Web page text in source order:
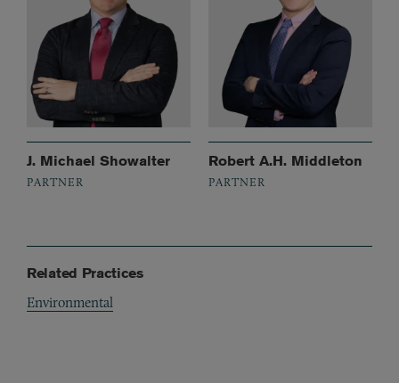
J. Michael Showalter
PARTNER
Robert A.H. Middleton
PARTNER
Related Practices
Environmental